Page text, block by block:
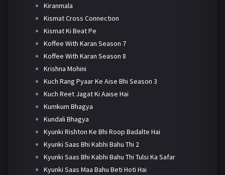
Kiranmala
Kismat Cross Connection
Kismat Ki Beat Pe
Koffee With Karan Season 7
Koffee With Karan Season 8
Krishna Mohini
Kuch Rang Pyaar Ke Aise Bhi Season 3
Kuch Reet Jagat Ki Aaise Hai
Kumkum Bhagya
Kundali Bhagya
Kyunki Rishton Ke Bhi Roop Badalte Hai
Kyunki Saas Bhi Kabhi Bahu Thi 2
Kyunki Saas Bhi Kabhi Bahu Thi Tulsi Ka Safar
Kyunki Saas Maa Bahu Beti Hoti Hai